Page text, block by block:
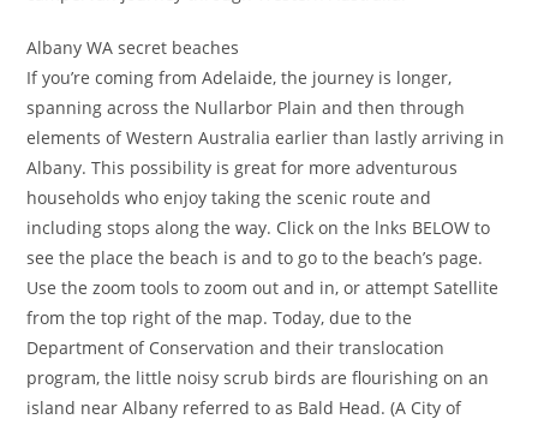
Albany WA secret beaches
If you’re coming from Adelaide, the journey is longer,
spanning across the Nullarbor Plain and then through
elements of Western Australia earlier than lastly arriving in
Albany. This possibility is great for more adventurous
households who enjoy taking the scenic route and
including stops along the way. Click on the lnks BELOW to
see the place the beach is and to go to the beach’s page.
Use the zoom tools to zoom out and in, or attempt Satellite
from the top right of the map. Today, due to the
Department of Conservation and their translocation
program, the little noisy scrub birds are flourishing on an
island near Albany referred to as Bald Head. (A City of